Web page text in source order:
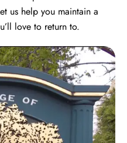
us help you maintain a
love to return to.